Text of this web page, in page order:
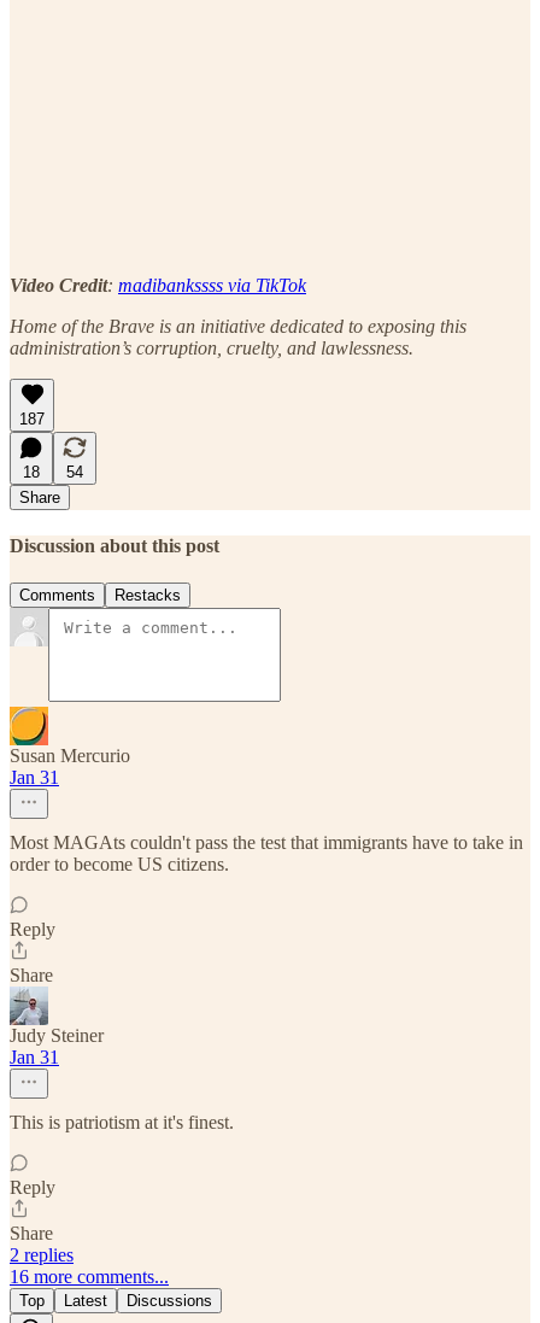
Video Credit: madibankssss via TikTok
Home of the Brave is an initiative dedicated to exposing this
administration’s corruption, cruelty, and lawlessness.
187
18
54
Share
Discussion about this post
Comments Restacks
Susan Mercurio
Jan 31
Most MAGAts couldn't pass the test that immigrants have to take in
order to become US citizens.
Reply
Share
Judy Steiner
Jan 31
This is patriotism at it's finest.
Reply
Share
2 replies
16 more comments...
Top Latest Discussions